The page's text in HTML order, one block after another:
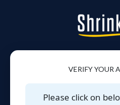
VERIFY YOUR
Please click on